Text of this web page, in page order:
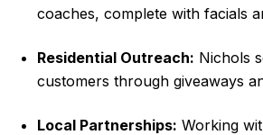
coaches, complete with facials
Residential Outreach: Nichols
customers through giveaways
Local Partnerships: Working